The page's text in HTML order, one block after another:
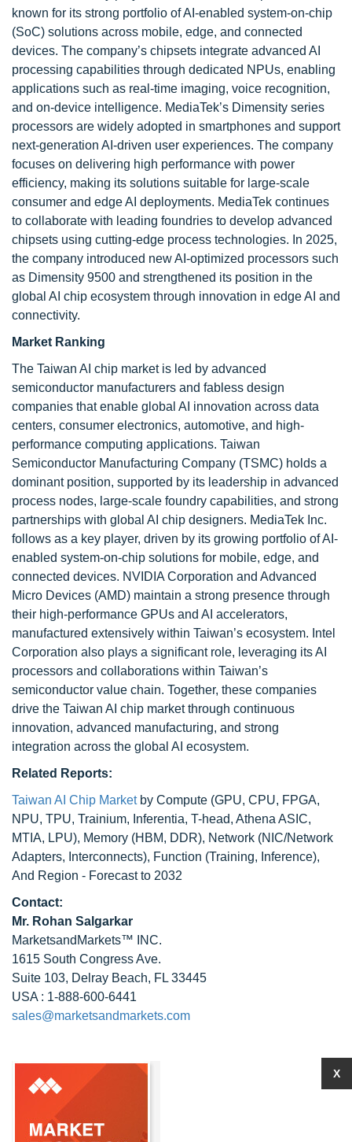
known for its strong portfolio of AI-enabled system-on-chip
(SoC) solutions across mobile, edge, and connected
devices. The company’s chipsets integrate advanced AI
processing capabilities through dedicated NPUs, enabling
applications such as real-time imaging, voice recognition,
and on-device intelligence. MediaTek’s Dimensity series
processors are widely adopted in smartphones and support
next-generation AI-driven user experiences. The company
focuses on delivering high performance with power
efficiency, making its solutions suitable for large-scale
consumer and edge AI deployments. MediaTek continues
to collaborate with leading foundries to develop advanced
chipsets using cutting-edge process technologies. In 2025,
the company introduced new AI-optimized processors such
as Dimensity 9500 and strengthened its position in the
global AI chip ecosystem through innovation in edge AI and
connectivity.
Market Ranking
The Taiwan AI chip market is led by advanced
semiconductor manufacturers and fabless design
companies that enable global AI innovation across data
centers, consumer electronics, automotive, and high-
performance computing applications. Taiwan
Semiconductor Manufacturing Company (TSMC) holds a
dominant position, supported by its leadership in advanced
process nodes, large-scale foundry capabilities, and strong
partnerships with global AI chip designers. MediaTek Inc.
follows as a key player, driven by its growing portfolio of AI-
enabled system-on-chip solutions for mobile, edge, and
connected devices. NVIDIA Corporation and Advanced
Micro Devices (AMD) maintain a strong presence through
their high-performance GPUs and AI accelerators,
manufactured extensively within Taiwan’s ecosystem. Intel
Corporation also plays a significant role, leveraging its AI
processors and collaborations within Taiwan’s
semiconductor value chain. Together, these companies
drive the Taiwan AI chip market through continuous
innovation, advanced manufacturing, and strong
integration across the global AI ecosystem.
Related Reports:
Taiwan AI Chip Marketby Compute (GPU, CPU, FPGA,
NPU, TPU, Trainium, Inferentia, T-head, Athena ASIC,
MTIA, LPU), Memory (HBM, DDR), Network (NIC/Network
Adapters, Interconnects), Function (Training, Inference),
And Region - Forecast to 2032
Contact:
Mr. Rohan Salgarkar
MarketsandMarkets™ INC.
1615 South Congress Ave.
Suite 103, Delray Beach, FL 33445
USA : 1-888-600-6441
sales@marketsandmarkets.com
X